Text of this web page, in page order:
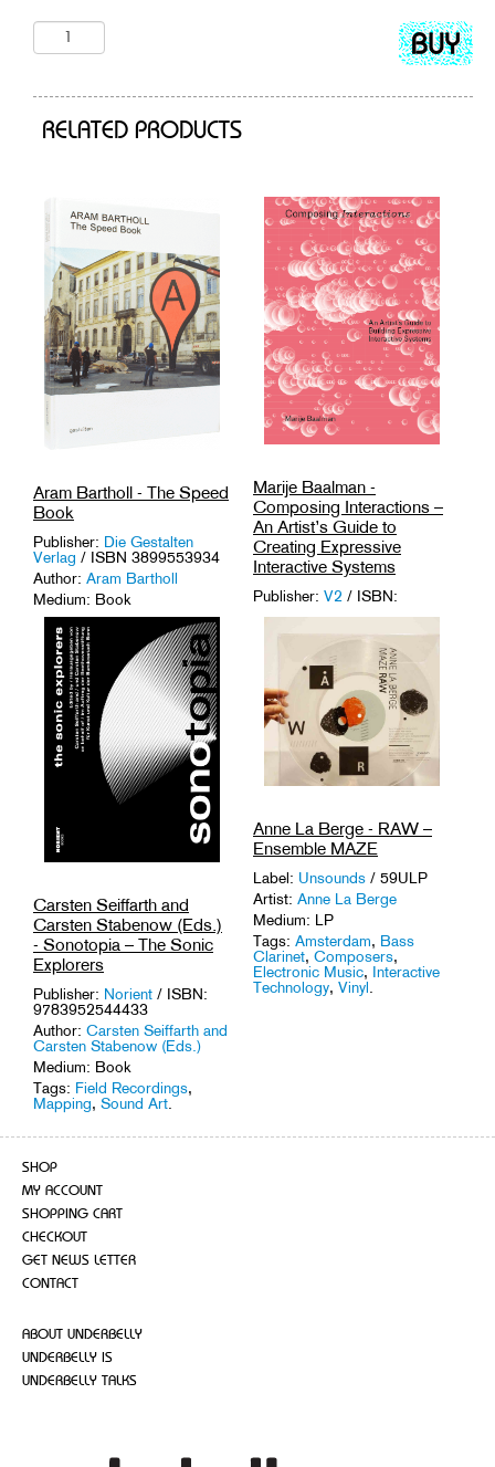
Add
to
RELATED PRODUCTS
Aram Bartholl - The Speed
Book
Publisher: Die Gestalten
Verlag / ISBN 3899553934
Author: Aram Bartholl
Medium: Book
Tags:Mapping,Media Art,
Media Theory
Marije Baalman -
Composing Interactions –
An Artist’s Guide to
Creating Expressive
Interactive Systems
Publisher: V2 / ISBN:
Author:Marije Baalman
Medium: Book
Interactive Technology
Live-Coding
Mapping ,Media
Art.
Carsten Seiffarth and
Carsten Stabenow (Eds.)
- Sonotopia – The Sonic
Explorers
Publisher: Norient / ISBN:
9783952544433
Author: Carsten Seiffarth and
Carsten Stabenow (Eds.)
Medium: Book
Tags: Field Recordings,
Mapping, Sound Art
Anne La Berge - RAW –
Ensemble MAZE
Label: Unsounds / 59ULP
Artist: Anne La Berge
Medium: LP
Tags: Amsterdam, Bass
Clarinet, Composers,
Electronic Music, Interactive
Technology, Vinyl
SHOP
MY ACCOUNT
SHOPPING CART
CHECKOUT
GET NEWS LETTER
CONTACT
ABOUT UNDERBELLY
UNDERBELLY IS
UNDERBELLY TALKS